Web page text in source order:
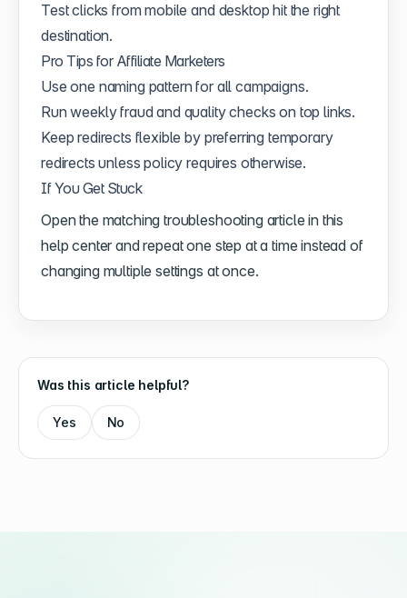
Test clicks from mobile and desktop hit the right
destination.
Pro Tips for Affiliate Marketers
Use one naming pattern for all campaigns.
Run weekly fraud and quality checks on top links.
Keep redirects flexible by preferring temporary
redirects unless policy requires otherwise.
If You Get Stuck
Open the matching troubleshooting article in this
help center and repeat one step at a time instead of
changing multiple settings at once.
Was this article helpful?
Yes No